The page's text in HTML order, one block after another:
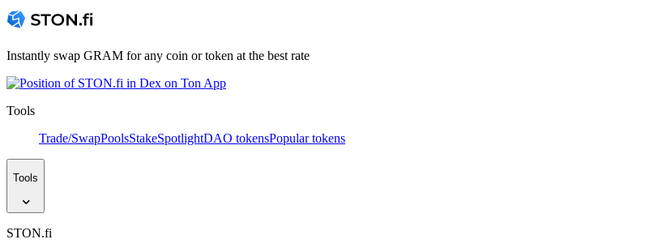
Instantly swap GRAM for any coin or token at the best rate
Tools
Trade/SwapPoolsStakeSpotlightDAO tokensPopular tokens
Tools
STON.fi